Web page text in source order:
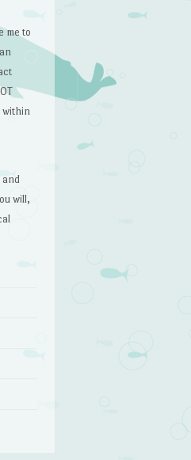
me to
within
and
will,